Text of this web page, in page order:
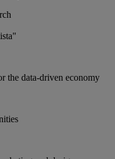
the data-driven economy